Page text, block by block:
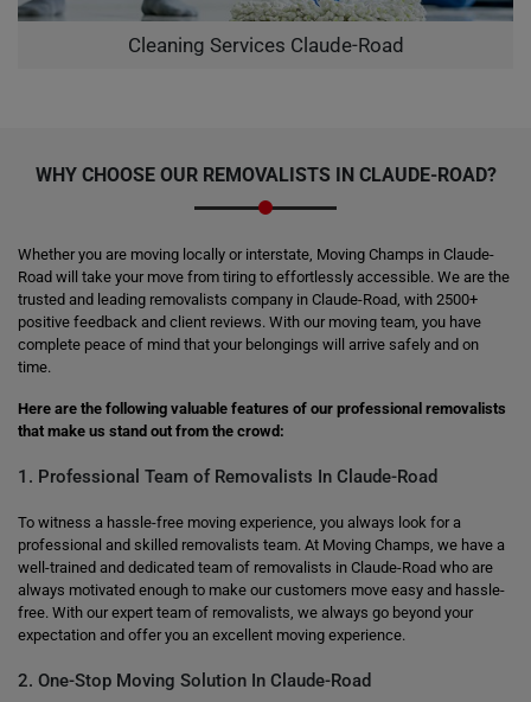
Cleaning Services Claude-Road
WHY CHOOSE OUR REMOVALISTS IN CLAUDE-ROAD?
Whether you are moving locally or interstate, Moving Champs in Claude-
Road will take your move from tiring to effortlessly accessible. We are the
trusted and leading removalists company in Claude-Road, with 2500+
positive feedback and client reviews. With our moving team, you have
complete peace of mind that your belongings will arrive safely and on
time.
Here are the following valuable features of our professional removalists
that make us stand out from the crowd:
1. Professional Team of Removalists In Claude-Road
To witness a hassle-free moving experience, you always look for a
professional and skilled removalists team. At Moving Champs, we have a
well-trained and dedicated team of removalists in Claude-Road who are
always motivated enough to make our customers move easy and hassle-
free. With our expert team of removalists, we always go beyond your
expectation and offer you an excellent moving experience.
2. One-Stop Moving Solution In Claude-Road